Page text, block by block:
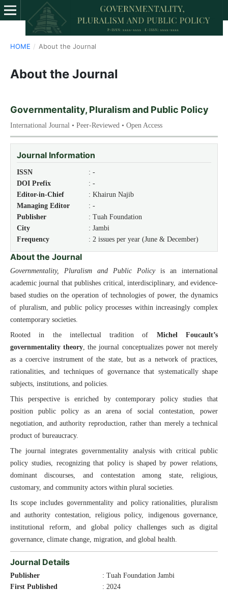
HOME / About the Journal
About the Journal
Governmentality, Pluralism and Public Policy
International Journal • Peer-Reviewed • Open Access
Journal Information
ISSN
: -
DOI Prefix
: -
Editor-in-Chief
: Khairun Najib
Managing Editor
: -
Publisher
: Tuah Foundation
City
: Jambi
Frequency
: 2 issues per year (June & December)
About the Journal
Governmentality, Pluralism and Public Policyis an international
academic journal that publishes critical, interdisciplinary, and evidence-
based studies on the operation of technologies of power, the dynamics
of pluralism, and public policy processes within increasingly complex
contemporary societies.
Rooted in the intellectual tradition of Michel Foucault’s
governmentality theory , the journal conceptualizes power not merely
as a coercive instrument of the state, but as a network of practices,
rationalities, and techniques of governance that systematically shape
subjects, institutions, and policies.
This perspective is enriched by contemporary policy studies that
position public policy as an arena of social contestation, power
negotiation, and authority reproduction, rather than merely a technical
product of bureaucracy.
The journal integrates governmentality analysis with critical public
policy studies, recognizing that policy is shaped by power relations,
dominant discourses, and contestation among state, religious,
customary, and community actors within plural societies.
Its scope includes governmentality and policy rationalities, pluralism
and authority contestation, religious policy, indigenous governance,
institutional reform, and global policy challenges such as digital
governance, climate change, migration, and global health.
Journal Details
Publisher
: Tuah Foundation Jambi
First Published
: 2024